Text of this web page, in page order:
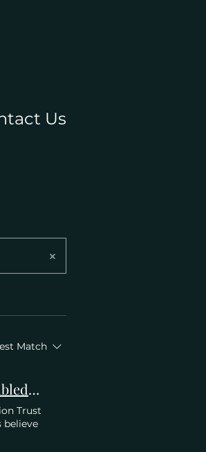
Us
Match
Private Eye: Parks & Recreation. A SURPRISE twist in the ongoing Wimbledon Park saga.
Trust
believe